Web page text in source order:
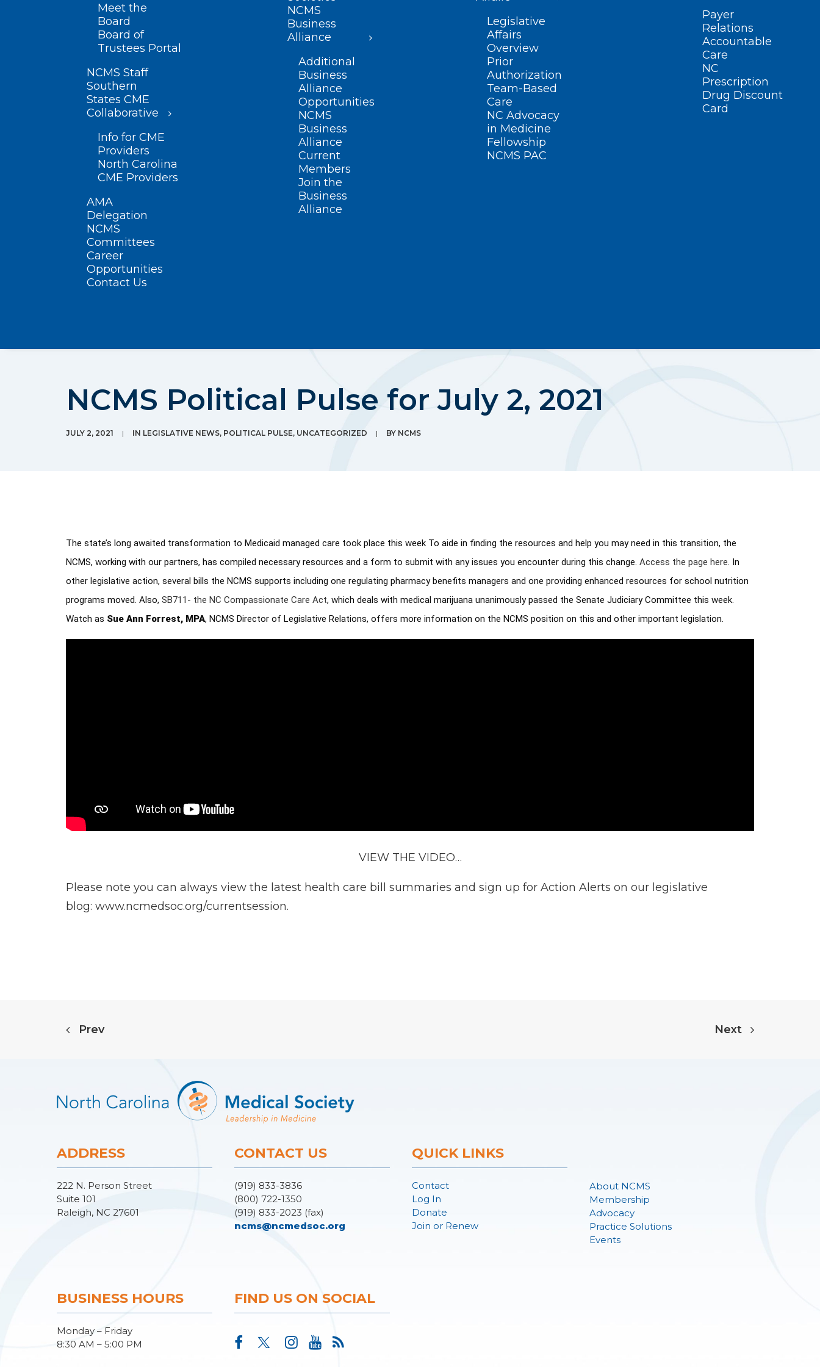
Meet the
Board
Board of
Trustees Portal
NCMS Staff
Southern
States CME
Collaborative
Info for CME
Providers
North Carolina
CME Providers
AMA
Delegation
NCMS
Committees
Career
Opportunities
Contact Us
NCMS
Business
Alliance
Additional
Business
Alliance
Opportunities
NCMS
Business
Alliance
Current
Members
Join the
Business
Alliance
Legislative
Affairs
Overview
Prior
Authorization
Team-Based
Care
NC Advocacy
in Medicine
Fellowship
NCMS PAC
Payer
Relations
Accountable
Care
NC
Prescription
Drug Discount
Card
NCMS Political Pulse for July 2, 2021
JULY 2, 2021 | IN LEGISLATIVE NEWS, POLITICAL PULSE, UNCATEGORIZED | BY NCMS
The state’s long awaited transformation to Medicaid managed care took place this week To aide in finding the resources and help you may need in this transition, the
NCMS, working with our partners, has compiled necessary resources and a form to submit with any issues you encounter during this change. Access the page here. In
other legislative action, several bills the NCMS supports including one regulating pharmacy benefits managers and one providing enhanced resources for school nutrition
programs moved. Also, SB711- the NC Compassionate Care Act, which deals with medical marijuana unanimously passed the Senate Judiciary Committee this week.
Watch as Sue Ann Forrest, MPA, NCMS Director of Legislative Relations, offers more information on the NCMS position on this and other important legislation.
VIEW THE VIDEO…
Please note you can always view the latest health care bill summaries and sign up for Action Alerts on our legislative
blog: www.ncmedsoc.org/currentsession.
Prev Next
ADDRESS
222 N. Person Street
Suite 101
Raleigh, NC 27601
CONTACT US
(919) 833-3836
(800) 722-1350
(919) 833-2023 (fax)
ncms@ncmedsoc.org
QUICK LINKS
Contact
Log In
Donate
Join or Renew
About NCMS
Membership
Advocacy
Practice Solutions
Events
BUSINESS HOURS
Monday – Friday
8:30 AM – 5:00 PM
FIND US ON SOCIAL